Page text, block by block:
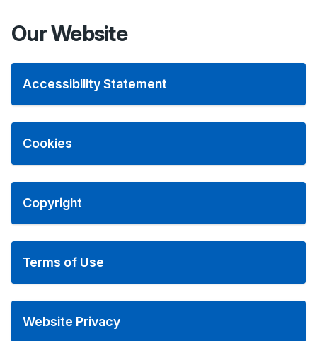
Our Website
Accessibility Statement
Cookies
Copyright
Terms of Use
Website Privacy